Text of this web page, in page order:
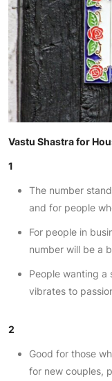
Vastu Shastra for
1
The number
and for people
For people in
number will be a
People wanting a
vibrates to
2
Good for those
for new couples,